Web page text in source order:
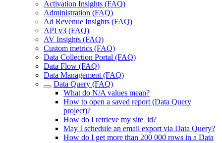
Activation Insights (FAQ)
Administration (FAQ)
Ad Revenue Insights (FAQ)
API v3 (FAQ)
AV Insights (FAQ)
Custom metrics (FAQ)
Data Collection Portal (FAQ)
Data Flow (FAQ)
Data Management (FAQ)
Data Query (FAQ)
What do N/A values mean?
How to open a saved report (Data Query
project)?
How do I retrieve my site_id?
May I schedule an email export via Data Query?
How do I get more than 200 000 rows in a Data